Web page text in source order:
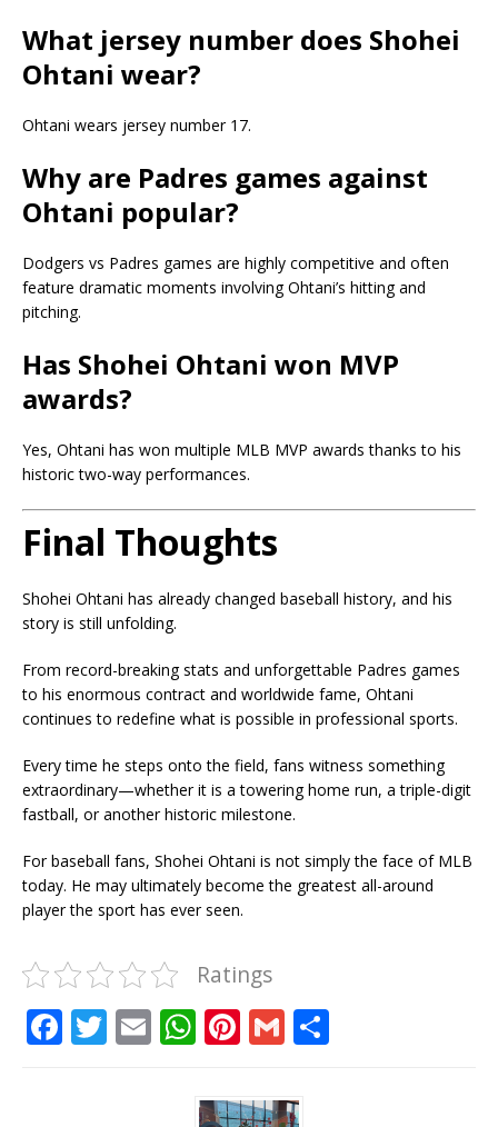
What jersey number does Shohei
Ohtani wear?
Ohtani wears jersey number 17.
Why are Padres games against
Ohtani popular?
Dodgers vs Padres games are highly competitive and often
feature dramatic moments involving Ohtani’s hitting and
pitching.
Has Shohei Ohtani won MVP
awards?
Yes, Ohtani has won multiple MLB MVP awards thanks to his
historic two-way performances.
Final Thoughts
Shohei Ohtani has already changed baseball history, and his
story is still unfolding.
From record-breaking stats and unforgettable Padres games
to his enormous contract and worldwide fame, Ohtani
continues to redefine what is possible in professional sports.
Every time he steps onto the field, fans witness something
extraordinary—whether it is a towering home run, a triple-digit
fastball, or another historic milestone.
For baseball fans, Shohei Ohtani is not simply the face of MLB
today. He may ultimately become the greatest all-around
player the sport has ever seen.
Ratings
F T E W
at
Pi
te
G
ai